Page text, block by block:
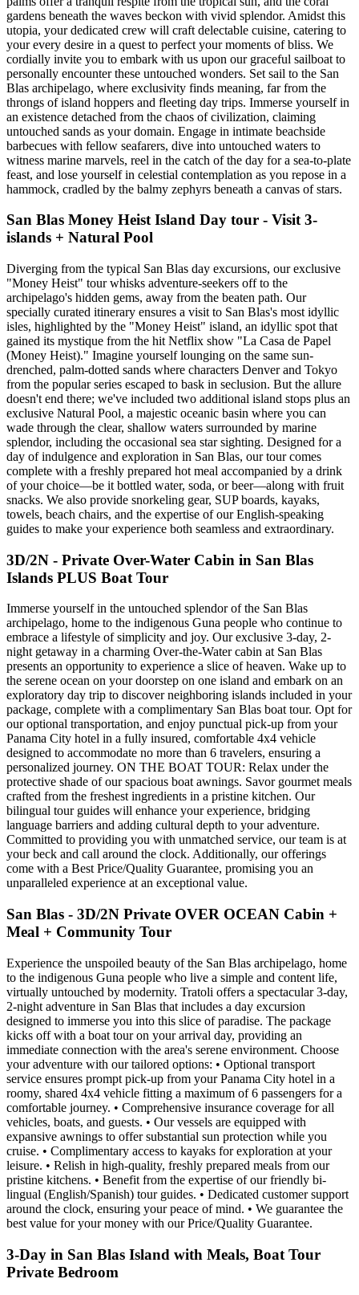
gardens beneath the waves beckon with vivid splendor. Amidst this
utopia, your dedicated crew will craft delectable cuisine, catering to
your every desire in a quest to perfect your moments of bliss. We
cordially invite you to embark with us upon our graceful sailboat to
personally encounter these untouched wonders. Set sail to the San
Blas archipelago, where exclusivity finds meaning, far from the
throngs of island hoppers and fleeting day trips. Immerse yourself in
an existence detached from the chaos of civilization, claiming
untouched sands as your domain. Engage in intimate beachside
barbecues with fellow seafarers, dive into untouched waters to
witness marine marvels, reel in the catch of the day for a sea-to-plate
feast, and lose yourself in celestial contemplation as you repose in a
hammock, cradled by the balmy zephyrs beneath a canvas of stars.
San Blas Money Heist Island Day tour - Visit 3-
islands + Natural Pool
Diverging from the typical San Blas day excursions, our exclusive
"Money Heist" tour whisks adventure-seekers off to the
archipelago's hidden gems, away from the beaten path. Our
specially curated itinerary ensures a visit to San Blas's most idyllic
isles, highlighted by the "Money Heist" island, an idyllic spot that
gained its mystique from the hit Netflix show "La Casa de Papel
(Money Heist)." Imagine yourself lounging on the same sun-
drenched, palm-dotted sands where characters Denver and Tokyo
from the popular series escaped to bask in seclusion. But the allure
doesn't end there; we've included two additional island stops plus an
exclusive Natural Pool, a majestic oceanic basin where you can
wade through the clear, shallow waters surrounded by marine
splendor, including the occasional sea star sighting. Designed for a
day of indulgence and exploration in San Blas, our tour comes
complete with a freshly prepared hot meal accompanied by a drink
of your choice—be it bottled water, soda, or beer—along with fruit
snacks. We also provide snorkeling gear, SUP boards, kayaks,
towels, beach chairs, and the expertise of our English-speaking
guides to make your experience both seamless and extraordinary.
3D/2N - Private Over-Water Cabin in San Blas
Islands PLUS Boat Tour
Immerse yourself in the untouched splendor of the San Blas
archipelago, home to the indigenous Guna people who continue to
embrace a lifestyle of simplicity and joy. Our exclusive 3-day, 2-
night getaway in a charming Over-the-Water cabin at San Blas
presents an opportunity to experience a slice of heaven. Wake up to
the serene ocean on your doorstep on one island and embark on an
exploratory day trip to discover neighboring islands included in your
package, complete with a complimentary San Blas boat tour. Opt for
our optional transportation, and enjoy punctual pick-up from your
Panama City hotel in a fully insured, comfortable 4x4 vehicle
designed to accommodate no more than 6 travelers, ensuring a
personalized journey. ON THE BOAT TOUR: Relax under the
protective shade of our spacious boat awnings. Savor gourmet meals
crafted from the freshest ingredients in a pristine kitchen. Our
bilingual tour guides will enhance your experience, bridging
language barriers and adding cultural depth to your adventure.
Committed to providing you with unmatched service, our team is at
your beck and call around the clock. Additionally, our offerings
come with a Best Price/Quality Guarantee, promising you an
unparalleled experience at an exceptional value.
San Blas - 3D/2N Private OVER OCEAN Cabin +
Meal + Community Tour
Experience the unspoiled beauty of the San Blas archipelago, home
to the indigenous Guna people who live a simple and content life,
virtually untouched by modernity. Tratoli offers a spectacular 3-day,
2-night adventure in San Blas that includes a day excursion
designed to immerse you into this slice of paradise. The package
kicks off with a boat tour on your arrival day, providing an
immediate connection with the area's serene environment. Choose
your adventure with our tailored options: • Optional transport
service ensures prompt pick-up from your Panama City hotel in a
roomy, shared 4x4 vehicle fitting a maximum of 6 passengers for a
comfortable journey. • Comprehensive insurance coverage for all
vehicles, boats, and guests. • Our vessels are equipped with
expansive awnings to offer substantial sun protection while you
cruise. • Complimentary access to kayaks for exploration at your
leisure. • Relish in high-quality, freshly prepared meals from our
pristine kitchens. • Benefit from the expertise of our friendly bi-
lingual (English/Spanish) tour guides. • Dedicated customer support
around the clock, ensuring your peace of mind. • We guarantee the
best value for your money with our Price/Quality Guarantee.
3-Day in San Blas Island with Meals, Boat Tour
Private Bedroom